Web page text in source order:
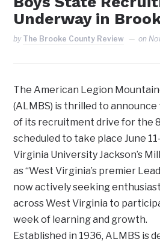
Underway in
by The Brooke County Review on
The American Legion
(ALMBS) is thrilled to
of its recruitment drive for the
scheduled to take place June
Virginia University Jackson’s
as “West Virginia’s premier
now actively seeking
across West Virginia to
week of learning and growth.
Established in 1936, ALMBS is